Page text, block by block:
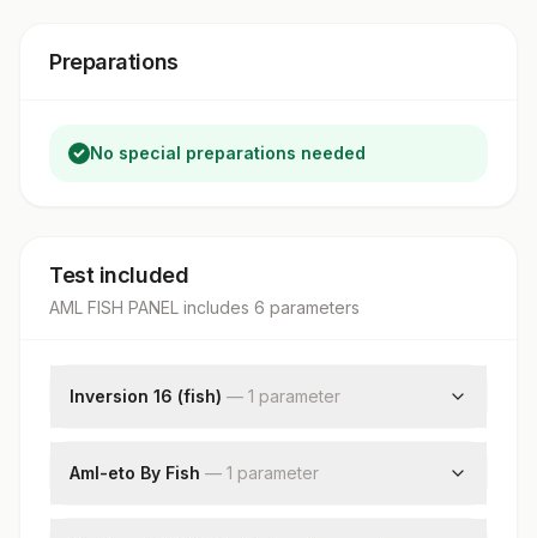
Preparations
No special preparations needed
Test included
AML FISH PANEL includes 6 parameters
Inversion 16 (fish) — 1 parameter
Aml-eto By Fish — 1 parameter